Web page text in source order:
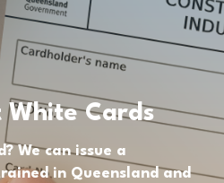
White Cards
We can issue a
in Queensland and